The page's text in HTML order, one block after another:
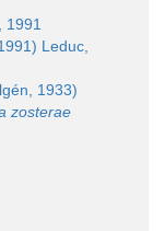
Leduc,
1933)
zosterae